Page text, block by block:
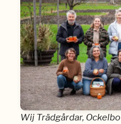
Wij Trädgårdar, Ockelbo